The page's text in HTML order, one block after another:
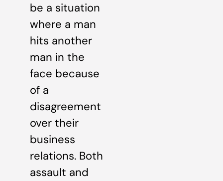
be a situation
where a man
hits another
man in the
face because
of a
disagreement
over their
business
relations. Both
assault and